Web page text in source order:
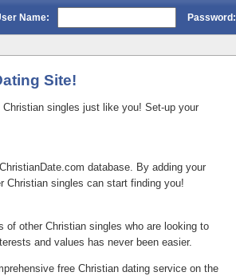
Name: Password:
Site!
singles just like you! Set-up your
database. By adding your
Christian singles can start finding you!
of other Christian singles who are looking to
and values has never been easier.
free Christian dating service on the